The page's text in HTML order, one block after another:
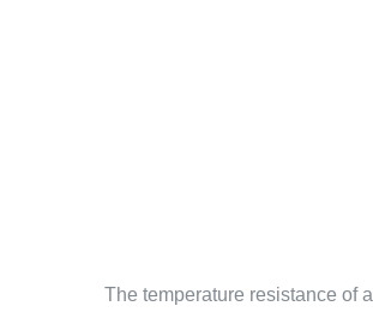
The temperature resistance of a